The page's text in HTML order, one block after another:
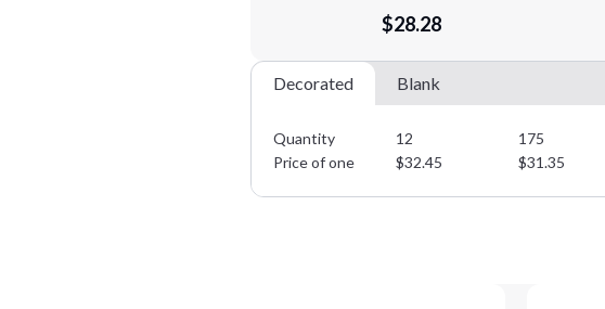
$28.28
Decorated Blank
Quantity 12 175
Price of one
$32.45 $31.35